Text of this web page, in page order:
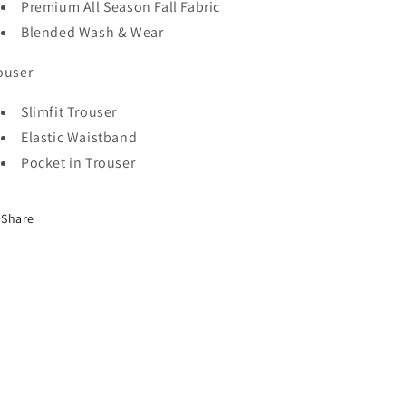
Black
-
Black
Premium All Season Fall Fabric
Blended Wash & Wear
Slimfit Trouser
Elastic Waistband
Pocket in Trouser
Share